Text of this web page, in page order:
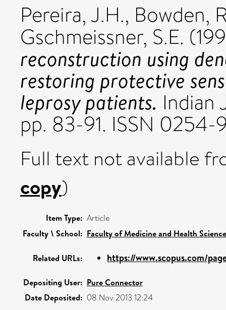
Pereira, J.H., Bowden,
Gschmeissner, S.E.
reconstruction using
restoring protective
leprosy patients. Indian
pp. 83-91. ISSN 0254-
Full text not available
copy)
Item Type: Article
Faculty \ School: Faculty of Medicine and Health
Related URLs: https://www.scopus.com/
Depositing User: Pure Connector
Date Deposited: 08 Nov 2013 12:24